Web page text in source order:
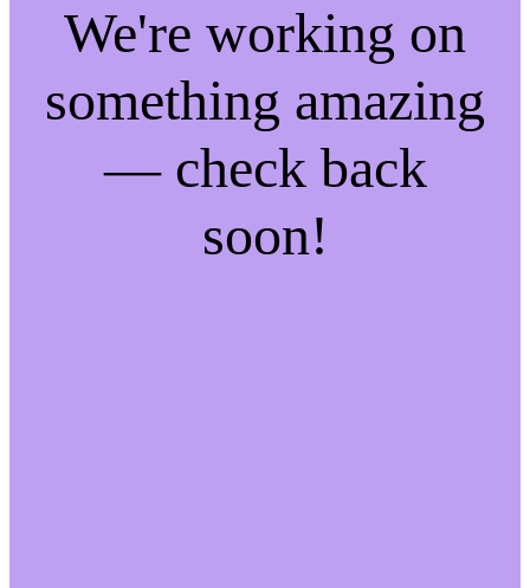
We're working on
something amazing
— check back
soon!